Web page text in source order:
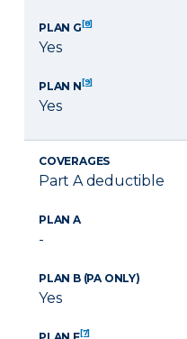
PLAN G[8]
Yes
PLAN N[9]
Yes
COVERAGES
Part A deductible
PLAN A
-
PLAN B (PA ONLY)
Yes
[7]